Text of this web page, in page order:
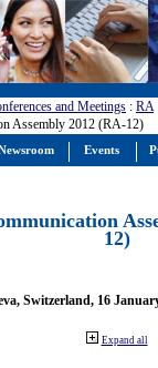
and Meetings : RA
Assembly 2012 (RA-12)
12)
Switzerland, 16
Expand all
Events